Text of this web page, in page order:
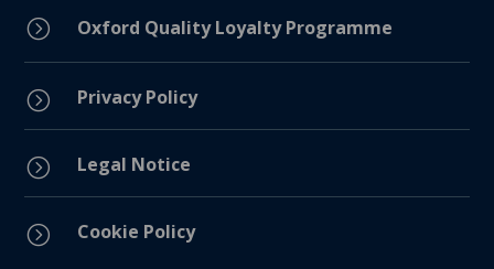
= Oxford Quality Loyalty Programme
= Privacy Policy
= Legal Notice
= Cookie Policy